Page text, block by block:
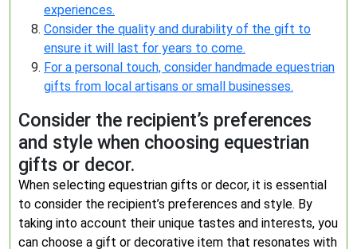
experiences.
Consider the quality and durability of the gift to
ensure it will last for years to come.
For a personal touch, consider handmade equestrian
gifts from local artisans or small businesses.
Consider the recipient’s preferences
and style when choosing equestrian
gifts or decor.
When selecting equestrian gifts or decor, it is essential
to consider the recipient’s preferences and style. By
taking into account their unique tastes and interests, you
can choose a gift or decorative item that resonates with